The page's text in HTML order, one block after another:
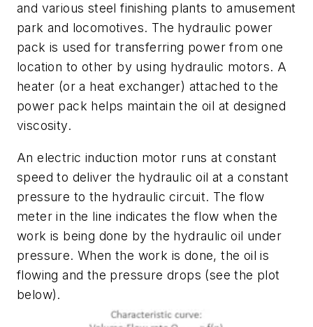
and various steel finishing plants to amusement
park and locomotives. The hydraulic power
pack is used for transferring power from one
location to other by using hydraulic motors. A
heater (or a heat exchanger) attached to the
power pack helps maintain the oil at designed
viscosity.
An electric induction motor runs at constant
speed to deliver the hydraulic oil at a constant
pressure to the hydraulic circuit. The flow
meter in the line indicates the flow when the
work is being done by the hydraulic oil under
pressure. When the work is done, the oil is
flowing and the pressure drops (see the plot
below).